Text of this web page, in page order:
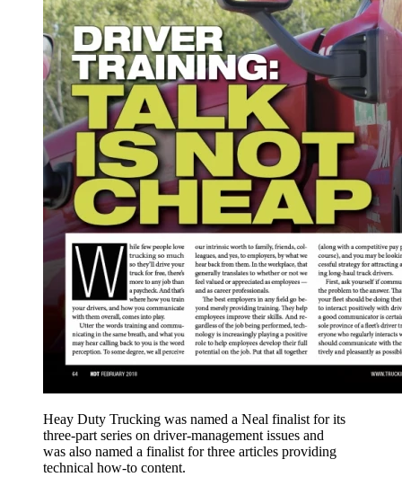
Heay Duty Trucking was named a Neal finalist for its
three-part series on driver-management issues and
was also named a finalist for three articles providing
technical how-to content.